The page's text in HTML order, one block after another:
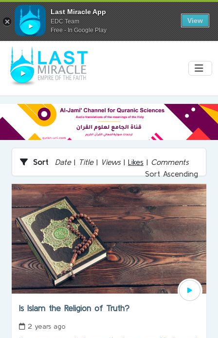
Sort Date | Title | Views | Likes | Comments
Sort Ascending
Is Islam the Religion of Truth?
2 years ago
Last Miracle App
EDC Team
Free - In Google Play
View